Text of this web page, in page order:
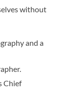
without
and a
Chief